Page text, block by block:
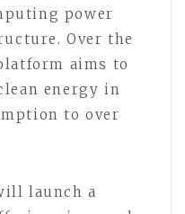
power
Over the
aims to
energy in
to over
launch a